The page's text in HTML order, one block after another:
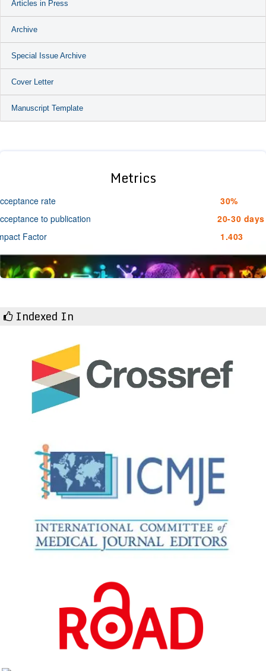
Articles in Press
Archive
Special Issue Archive
Cover Letter
Manuscript Template
Metrics
rate
30%
to publication
20-30 days
Factor
1.403
Indexed In